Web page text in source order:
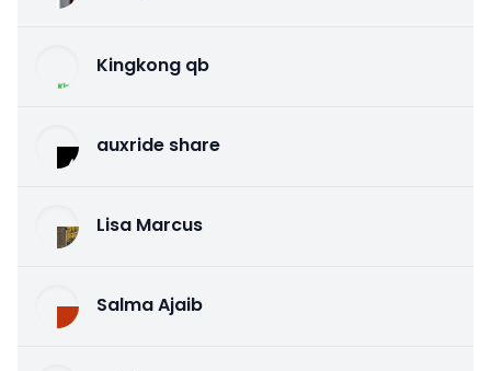
Kingkong qb
auxride share
Lisa Marcus
Salma Ajaib